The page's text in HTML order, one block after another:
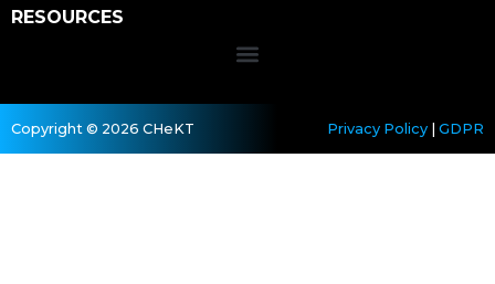
RESOURCES
Copyright © 2026 CHeKT Privacy Policy GDPR